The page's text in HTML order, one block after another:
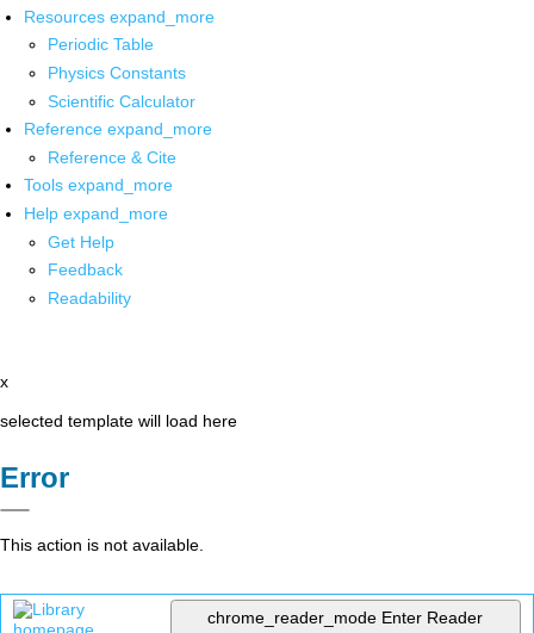
Resources expand_more
Periodic Table
Physics Constants
Scientific Calculator
Reference expand_more
Reference & Cite
Tools expand_more
Help expand_more
Get Help
Feedback
Readability
x
selected template will load here
Error
This action is not available.
chrome_reader_mode Enter Reader